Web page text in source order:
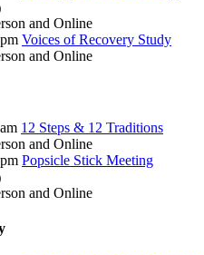
and Online
Voices of Recovery Study
and Online
12 Steps & 12 Traditions
and Online
Popsicle Stick Meeting
and Online